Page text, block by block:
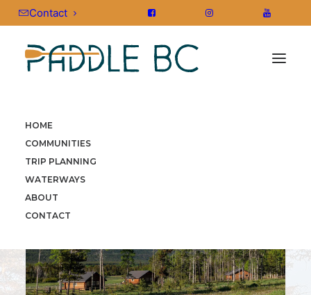
Contact
HOME
COMMUNITIES
TRIP PLANNING
WATERWAYS
ABOUT
CONTACT
HOME»COMMUNITIES